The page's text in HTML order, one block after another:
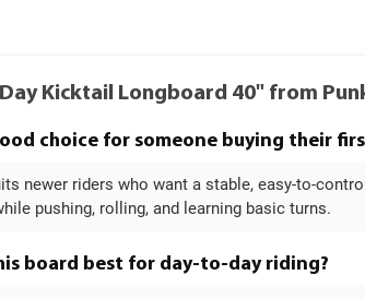
Kicktail Longboard 40" from
choice for someone buying their
newer riders who want a stable, easy-to-
pushing, rolling, and learning basic turns.
board best for day-to-day riding?